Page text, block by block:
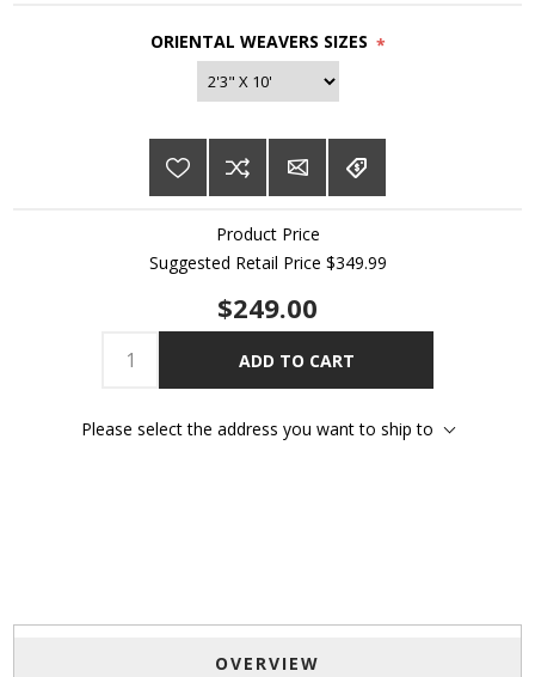
ORIENTAL WEAVERS SIZES *
Product Price
Suggested Retail Price $349.99
$249.00
ADD TO CART
Please select the address you want to ship to
OVERVIEW